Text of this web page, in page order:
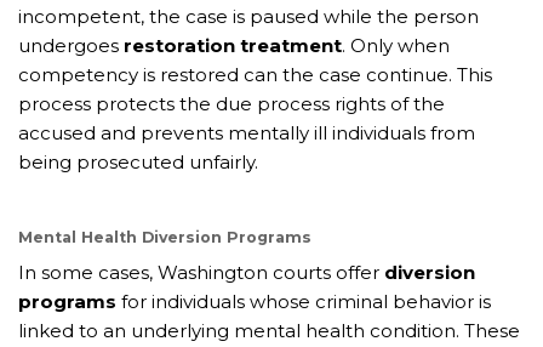
incompetent, the case is paused while the person
undergoes restoration treatment. Only when
competency is restored can the case continue. This
process protects the due process rights of the
accused and prevents mentally ill individuals from
being prosecuted unfairly.
Mental Health Diversion Programs
In some cases, Washington courts offer diversion
programs for individuals whose criminal behavior is
linked to an underlying mental health condition. These